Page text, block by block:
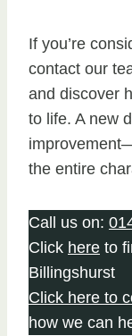
If you’re
contact our
and discover
to life. A new
the entire
Call us on:
Click here to
Billingshurst
Click here to
how we can